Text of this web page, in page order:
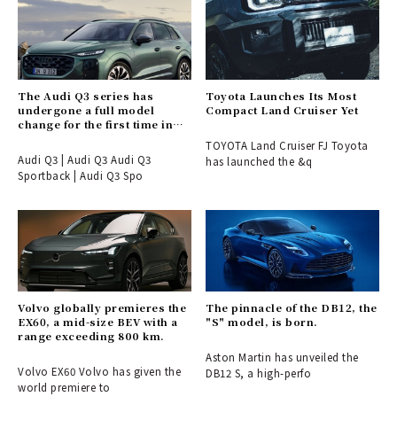
The Audi Q3 series has
undergone a full model
change for the first time in
Audi Q3 | Audi Q3 Audi Q3
Sportback | Audi Q3 Spo
Toyota Launches Its Most
Compact Land Cruiser Yet
TOYOTA Land Cruiser FJ Toyota
has launched the &q
Volvo globally premieres the
EX60, a mid-size BEV with a
range exceeding 800 km.
Volvo EX60 Volvo has given the
world premiere to
The pinnacle of the DB12, the
"S" model, is born.
Aston Martin has unveiled the
DB12 S, a high-perfo